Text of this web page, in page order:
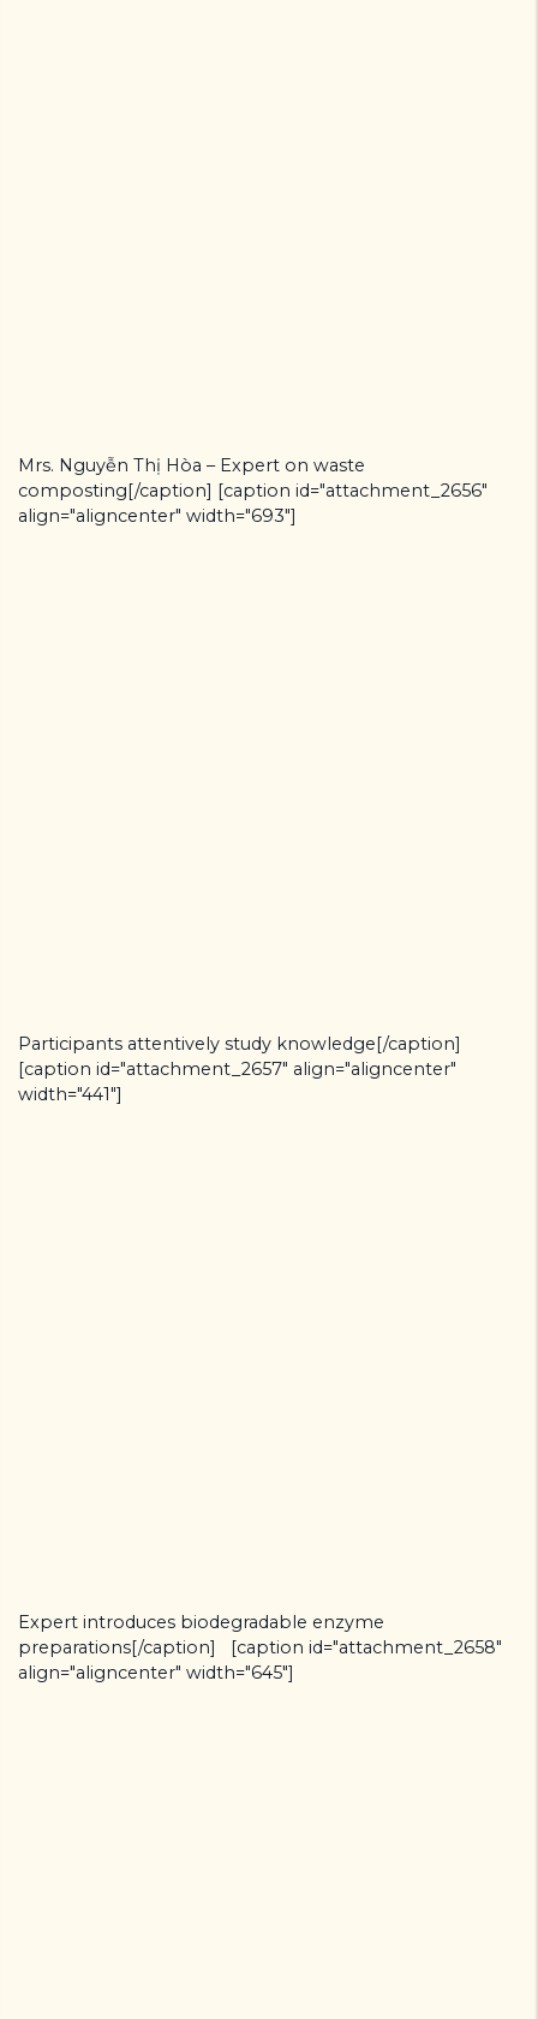
Mrs. Nguyễn Thị Hòa – Expert on waste
composting[/caption] [caption id="attachment_2656"
align="aligncenter" width="693"]
Participants attentively study knowledge[/caption]
[caption id="attachment_2657" align="aligncenter"
width="441"]
Expert introduces biodegradable enzyme
preparations[/caption] [caption id="attachment_2658"
align="aligncenter" width="645"]